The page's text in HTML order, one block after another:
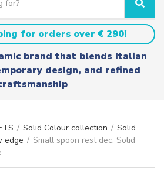
S
e
a
r
c
h
for orders over € 290!
brand that blends Italian
design, and refined
/ Solid Colour collection / Solid
edge / Small spoon rest dec. Solid